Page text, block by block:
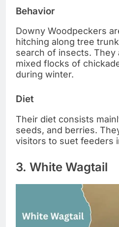
Behavior
Downy Woodpeckers
hitching along tree
search of insects.
mixed flocks of
during winter.
Diet
Their diet consists
seeds, and berries.
visitors to suet feeders
3. White Wagtail